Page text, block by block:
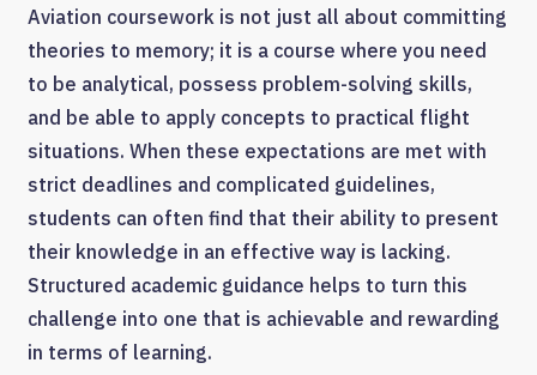
Aviation coursework is not just all about committing
theories to memory; it is a course where you need
to be analytical, possess problem-solving skills,
and be able to apply concepts to practical flight
situations. When these expectations are met with
strict deadlines and complicated guidelines,
students can often find that their ability to present
their knowledge in an effective way is lacking.
Structured academic guidance helps to turn this
challenge into one that is achievable and rewarding
in terms of learning.